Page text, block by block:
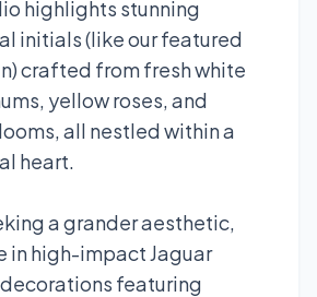
highlights stunning
initials (like our featured
crafted from fresh white
yellow roses, and
all nestled within a
heart.
a grander aesthetic,
in high-impact Jaguar
featuring